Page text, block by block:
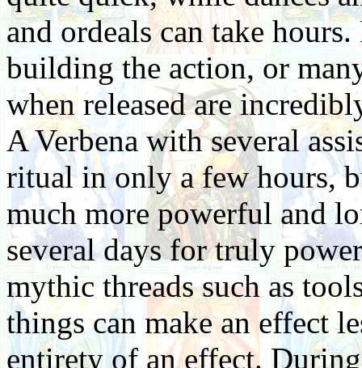
and ordeals can take
building the action, or
when released are
A Verbena with several
ritual in only a few hours,
much more powerful and
several days for truly
mythic threads such as
things can make an effect
entirety of an effect.